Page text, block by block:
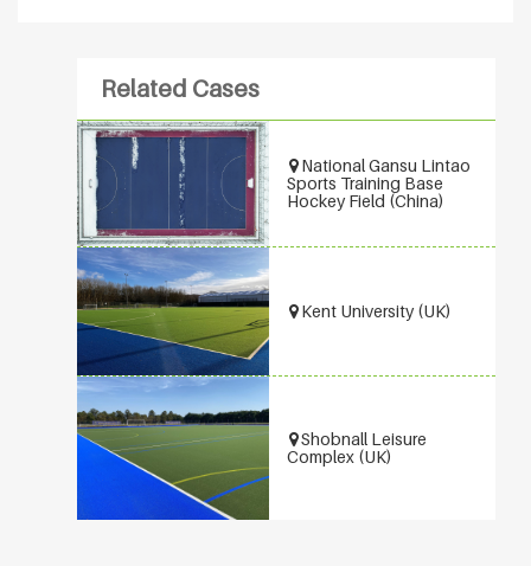
Related Cases
National Gansu Lintao
Sports Training Base
Hockey Field (China)
Kent University (UK)
Shobnall Leisure
Complex (UK)